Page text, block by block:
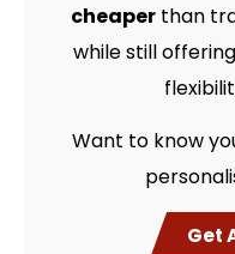
cheaperthan
while still
Want to know
Get